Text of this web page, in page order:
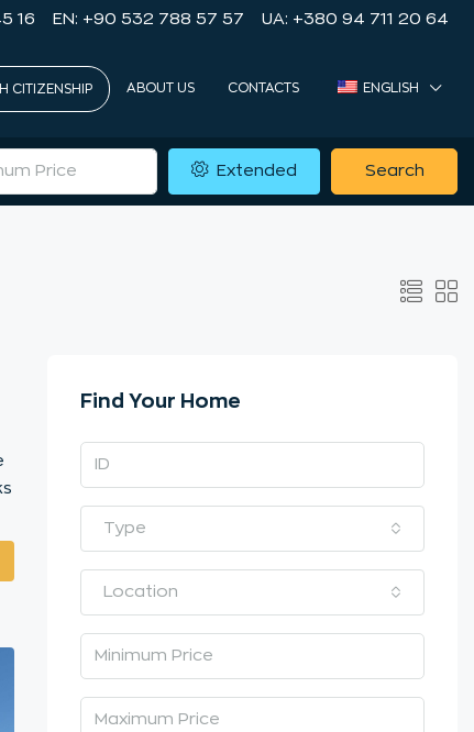
16 EN: +90 532 788 57 57 UA: +380 94 711 20 64
CITIZENSHIP ABOUT US CONTACTS ENGLISH
Extended Search
Find Your Home
Type
Location